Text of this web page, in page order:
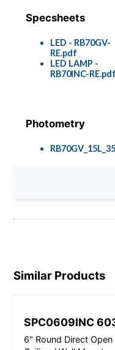
Specsheets
LED - RB70GV-
RE.pdf
LED LAMP -
RB70INC-RE.pdf
Photometry
Similar Products
SPC0609INC
6" Round Direct Open